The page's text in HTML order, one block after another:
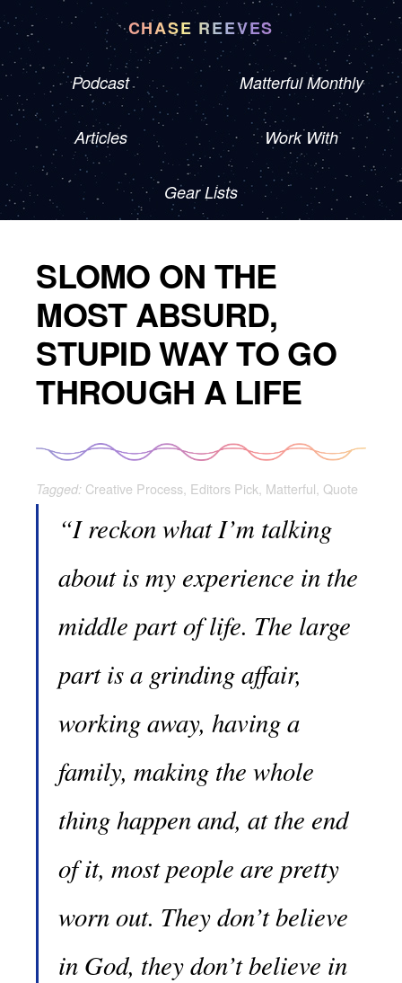
CHASE REEVES
Podcast Matterful Monthly
Articles Work With
Gear Lists
SLOMO ON THE
MOST ABSURD,
STUPID WAY TO GO
THROUGH A LIFE
Tagged: Creative Process, Editors Pick, Matterful, Quote
“I reckon what I’m talking
about is my experience in the
middle part of life. The large
part is a grinding affair,
working away, having a
family, making the whole
thing happen and, at the end
of it, most people are pretty
worn out. They don’t believe
in God, they don’t believe in